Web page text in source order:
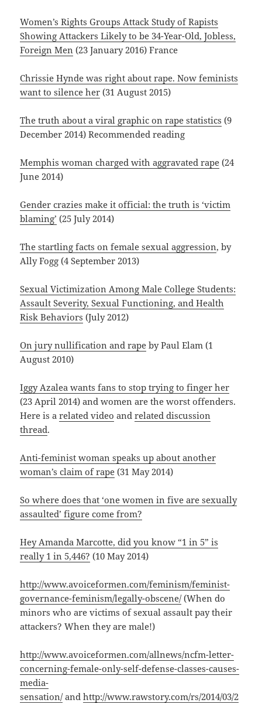
Women’s Rights Groups Attack Study of Rapists
Showing Attackers Likely to be 34-Year-Old, Jobless,
Foreign Men (23 January 2016) France
Chrissie Hynde was right about rape. Now feminists
want to silence her (31 August 2015)
The truth about a viral graphic on rape statistics (9
December 2014) Recommended reading
Memphis woman charged with aggravated rape (24
June 2014)
Gender crazies make it official: the truth is ‘victim
blaming’ (25 July 2014)
The startling facts on female sexual aggression, by
Ally Fogg (4 September 2013)
Sexual Victimization Among Male College Students:
Assault Severity, Sexual Functioning, and Health
Risk Behaviors (July 2012)
On jury nullification and rape by Paul Elam (1
August 2010)
Iggy Azalea wants fans to stop trying to finger her
(23 April 2014) and women are the worst offenders.
Here is arelated video andrelated discussion
thread.
Anti-feminist woman speaks up about another
woman’s claim of rape (31 May 2014)
So where does that ‘one women in five are sexually
assaulted’ figure come from?
Hey Amanda Marcotte, did you know “1 in 5” is
really 1 in 5,446? (10 May 2014)
http://www.avoiceformen.com/feminism/feminist-
governance-feminism/legally-obscene/(When do
minors who are victims of sexual assault pay their
attackers? When they are male!)
http://www.avoiceformen.com/allnews/ncfm-letter-
concerning-female-only-self-defense-classes-causes-
media-
sensation/andhttp://www.rawstory.com/rs/2014/03/2